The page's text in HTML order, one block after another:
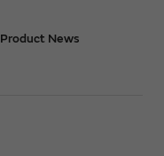
Product News